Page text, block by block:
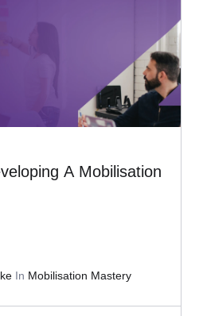
A Mobilisation
In Mobilisation Mastery